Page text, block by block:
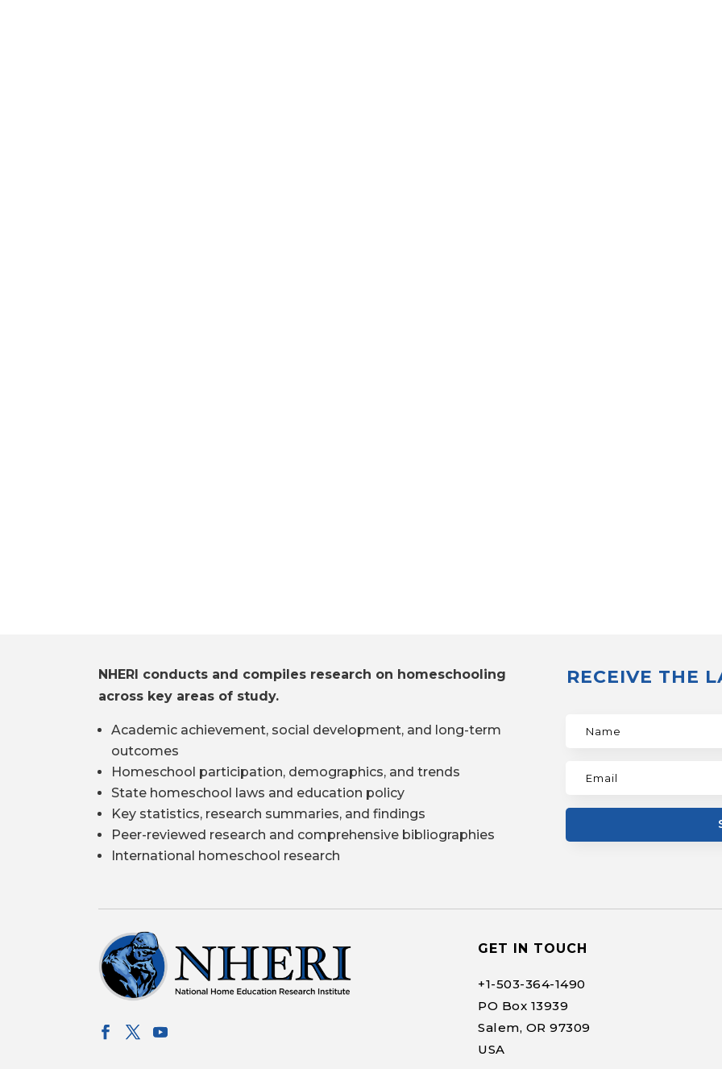
NHERI conducts and compiles research on homeschooling
across key areas of study.
Academic achievement, social development, and long-term
outcomes
Homeschool participation, demographics, and trends
State homeschool laws and education policy
Key statistics, research summaries, and findings
Peer-reviewed research and comprehensive bibliographies
International homeschool research
RECEIVE THE
GET IN TOUCH
+1-503-364-1490
PO Box 13939
Salem, OR 97309
USA